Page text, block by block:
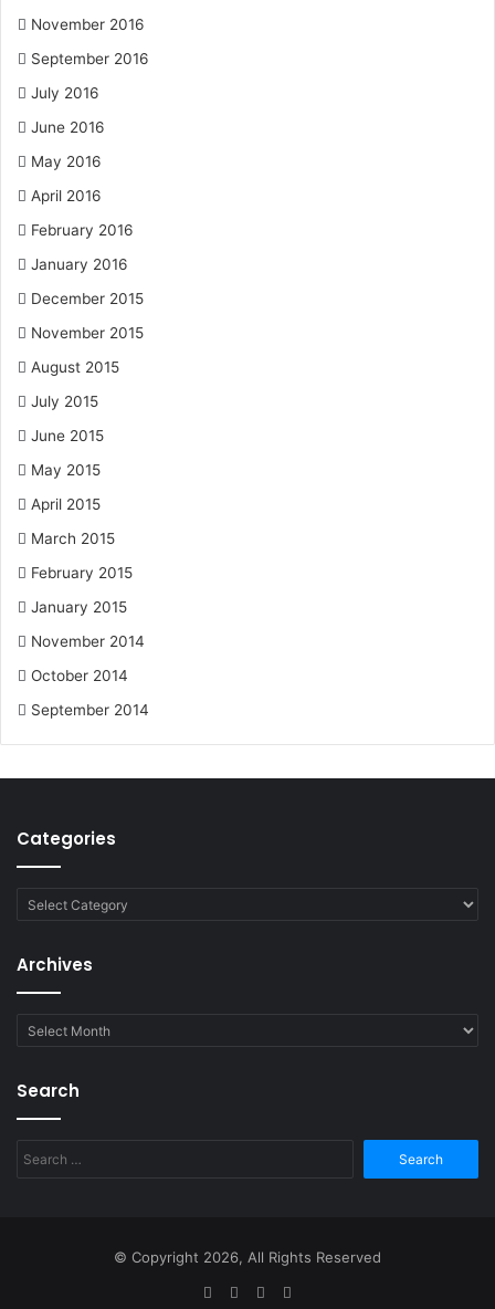
November 2016
September 2016
July 2016
June 2016
May 2016
April 2016
February 2016
January 2016
December 2015
November 2015
August 2015
July 2015
June 2015
May 2015
April 2015
March 2015
February 2015
January 2015
November 2014
October 2014
September 2014
Categories
Categories
Archives
Archives
Search
Search
for:
© Copyright 2026, All Rights Reserved
Facebook
TwitterYouTube